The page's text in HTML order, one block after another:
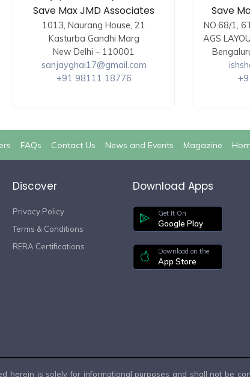
Save Max JMD Associates
1013, Naurang House, 21
Kasturba Gandhi Marg
New Delhi – 110001
sanjayghai17@gmail.com
+91 98111 18776
Save
NO.68/1,
AGS
FAQs Contact Us News and Events Magazine
Discover
Privacy Policy
Terms & Conditions
RERA Certifications
Download Apps
Get It On
Google Play
Download on the
App Store
herein is solely for informational purposes and shall not be